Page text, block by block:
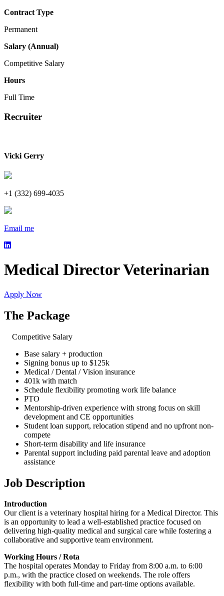
Contract Type
Permanent
Salary (Annual)
Competitive Salary
Hours
Full Time
Recruiter
Vicki Gerry
+1 (332) 699-4035
Email me
Medical Director Veterinarian
Apply Now
The Package
Competitive Salary
Base salary + production
Signing bonus up to $125k
Medical / Dental / Vision insurance
401k with match
Schedule flexibility promoting work life balance
PTO
Mentorship-driven experience with strong focus on skill
development and CE opportunities
Student loan support, relocation stipend and no upfront non-
compete
Short-term disability and life insurance
Parental support including paid parental leave and adoption
assistance
Job Description
Introduction
Our client is a veterinary hospital hiring for a Medical Director. This
is an opportunity to lead a well-established practice focused on
delivering high-quality medical and surgical care while fostering a
collaborative and supportive team environment.
Working Hours / Rota
The hospital operates Monday to Friday from 8:00 a.m. to 6:00
p.m., with the practice closed on weekends. The role offers
flexibility with both full-time and part-time options available.